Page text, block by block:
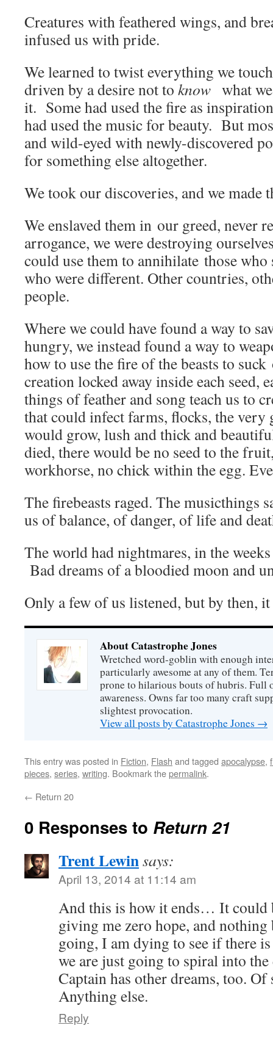
Creatures with feathered wings, and
infused us with pride.
We learned to twist everything we
driven by a desire not to know what
it. Some had used the fire as
had used the music for beauty. But
and wild-eyed with newly-discovered
for something else altogether.
We took our discoveries, and we made
We enslaved them in our greed, never
arrogance, we were destroying
could use them to annihilate those who
who were different. Other countries,
people.
Where we could have found a way to
hungry, we instead found a way to
how to use the fire of the beasts to
creation locked away inside each seed,
things of feather and song teach us to
that could infect farms, flocks, the very
would grow, lush and thick and
died, there would be no seed to the
workhorse, no chick within the egg.
The firebeasts raged. The musicthings
us of balance, of danger, of life and
The world had nightmares, in the
Bad dreams of a bloodied moon and
Only a few of us listened, but by then,
About Catastrophe Jones
Wretched word-goblin with enough
particularly awesome at any of them.
prone to hilarious bouts of hubris. Full
awareness. Owns far too many craft
slightest provocation.
View all posts by Catastrophe Jones →
This entry was posted in Fiction, Flash and tagged apocalypse,
pieces, series, writing. Bookmark thepermalink.
← Return 20
0 Responses to Return 21
Trent Lewinsays:
April 13, 2014 at 11:14 am
And this is how it ends… It could
giving me zero hope, and nothing
going, I am dying to see if there
we are just going to spiral into
Captain has other dreams, too. Of
Anything else.
Reply